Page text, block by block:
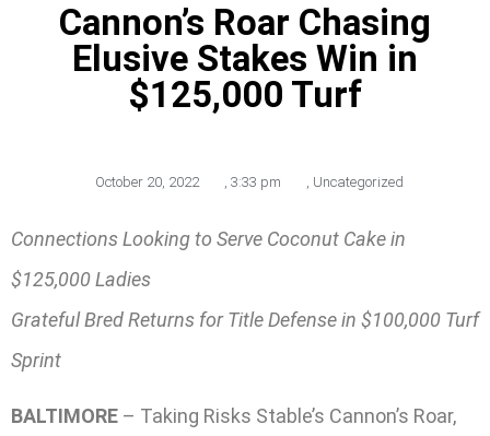
Cannon’s Roar Chasing
Elusive Stakes Win in
$125,000 Turf
October 20, 2022 , 3:33 pm , Uncategorized
Connections Looking to Serve Coconut Cake in
$125,000 Ladies
Grateful Bred Returns for Title Defense in $100,000 Turf
Sprint
BALTIMORE – Taking Risks Stable’s Cannon’s Roar,